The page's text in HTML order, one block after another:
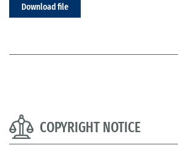
Download file
COPYRIGHT NOTICE